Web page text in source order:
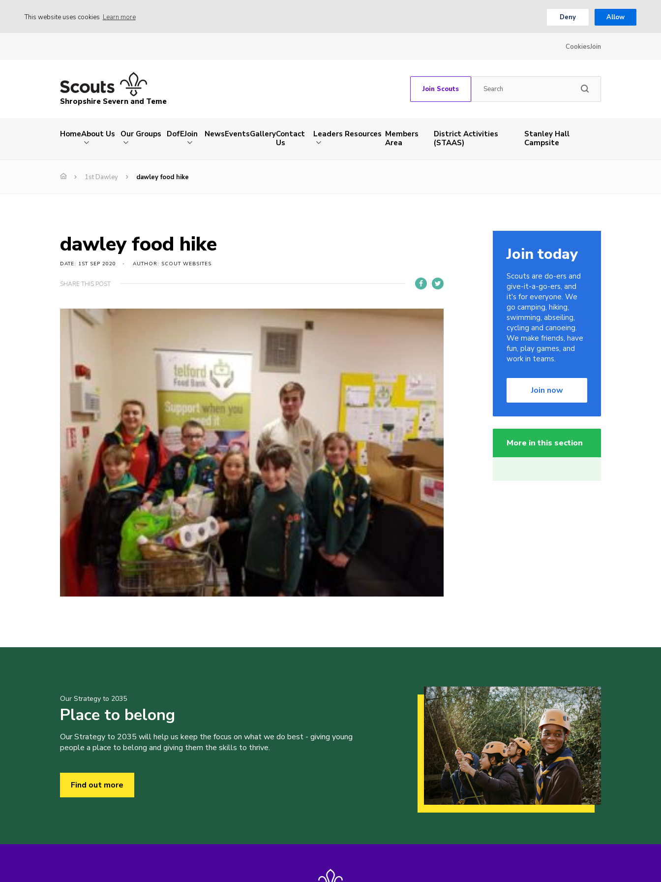
This website uses cookies Learn more Deny Allow
CookiesJoin
Shropshire Severn and Teme
Join Scouts
HomeAbout Us Our Groups DofEJoin NewsEventsGalleryContact
Us
Leaders Resources Members
Area
District Activities
(STAAS)
Stanley Hall
Campsite
1st Dawley dawley food hike
dawley food hike
DATE: 1ST SEP 2020 AUTHOR: SCOUT WEBSITES
SHARE THIS POST
Join today
Scouts are do-ers and
give-it-a-go-ers, and
it's for everyone. We
go camping, hiking,
swimming, abseiling,
cycling and canoeing.
We make friends, have
fun, play games, and
work in teams.
Join now
More in this section
Our Strategy to 2035
Place to belong
Our Strategy to 2035 will help us keep the focus on what we do best - giving young
people a place to belong and giving them the skills to thrive.
Find out more